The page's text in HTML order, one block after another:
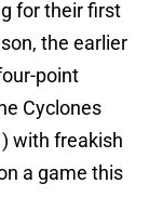
for their first
the earlier
point
Cyclones
with freakish
a game this